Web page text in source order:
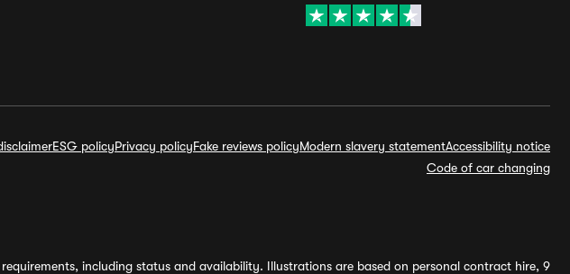
ESG policyPrivacy policyFake reviews policyModern slavery statementAccessibility notice
Code of car changing
including status and availability. Illustrations are based on personal contract hire, 9